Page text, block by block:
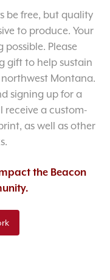
be free, but quality
to produce. Your
Please
gift to help sustain
Montana.
signing up for a
a custom-
as well as other
the Beacon